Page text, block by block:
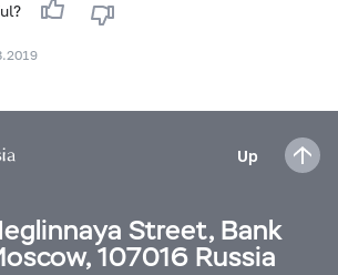
Up
Street, Bank
107016 Russia